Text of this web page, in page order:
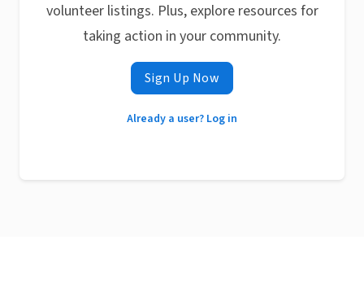
volunteer listings. Plus, explore resources for
taking action in your community.
Sign Up Now
Already a user? Log in